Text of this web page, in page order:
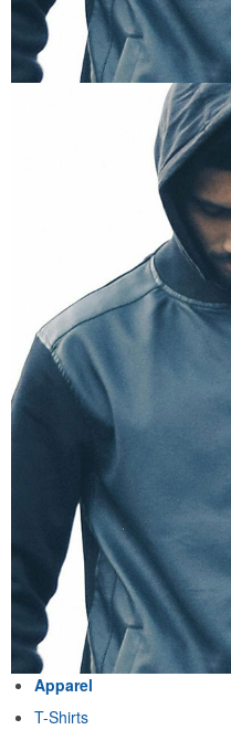
Apparel
T-Shirts